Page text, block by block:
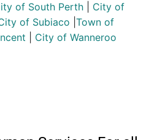
of South Perth
City of
of Subiaco Town of
City of Wanneroo